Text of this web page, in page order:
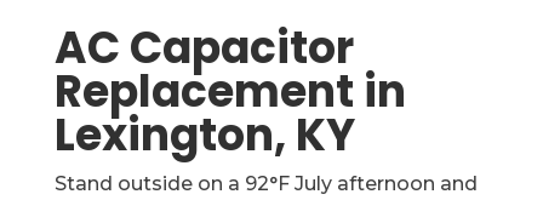
AC Capacitor
Replacement in
Lexington, KY
Stand outside on a 92°F July afternoon and